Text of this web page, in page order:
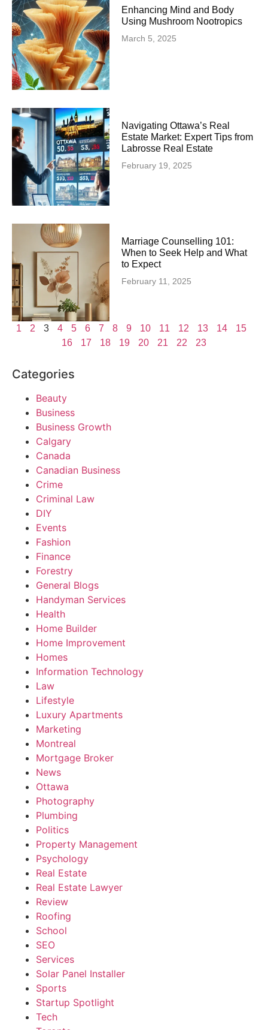
Enhancing Mind and Body
Using Mushroom Nootropics
March 5, 2025
Navigating Ottawa’s Real
Estate Market: Expert Tips from
Labrosse Real Estate
February 19, 2025
Marriage Counselling 101:
When to Seek Help and What
to Expect
February 11, 2025
1 2 3 4 5 6 7 8 9 10 11 12 13 14
15
16
17 18 19 20 21 22 23
Categories
Beauty
Business
Business Growth
Calgary
Canada
Canadian Business
Crime
Criminal Law
DIY
Events
Fashion
Finance
Forestry
General Blogs
Handyman Services
Health
Home Builder
Home Improvement
Homes
Information Technology
Law
Lifestyle
Luxury Apartments
Marketing
Montreal
Mortgage Broker
News
Ottawa
Photography
Plumbing
Politics
Property Management
Psychology
Real Estate
Real Estate Lawyer
Review
Roofing
School
SEO
Services
Solar Panel Installer
Sports
Startup Spotlight
Tech